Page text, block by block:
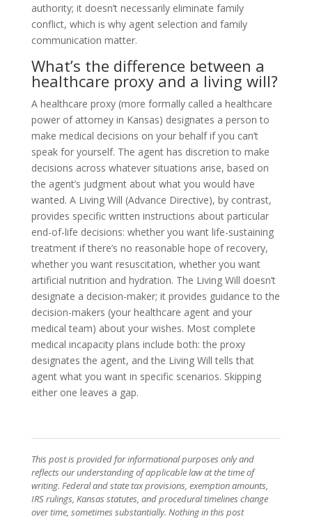
authority; it doesn’t necessarily eliminate family
conflict, which is why agent selection and family
communication matter.
What’s the difference between a
healthcare proxy and a living will?
A healthcare proxy (more formally called a healthcare
power of attorney in Kansas) designates a person to
make medical decisions on your behalf if you can’t
speak for yourself. The agent has discretion to make
decisions across whatever situations arise, based on
the agent’s judgment about what you would have
wanted. A Living Will (Advance Directive), by contrast,
provides specific written instructions about particular
end-of-life decisions: whether you want life-sustaining
treatment if there’s no reasonable hope of recovery,
whether you want resuscitation, whether you want
artificial nutrition and hydration. The Living Will doesn’t
designate a decision-maker; it provides guidance to the
decision-makers (your healthcare agent and your
medical team) about your wishes. Most complete
medical incapacity plans include both: the proxy
designates the agent, and the Living Will tells that
agent what you want in specific scenarios. Skipping
either one leaves a gap.
This post is provided for informational purposes only and
reflects our understanding of applicable law at the time of
writing. Federal and state tax provisions, exemption amounts,
IRS rulings, Kansas statutes, and procedural timelines change
over time, sometimes substantially. Nothing in this post